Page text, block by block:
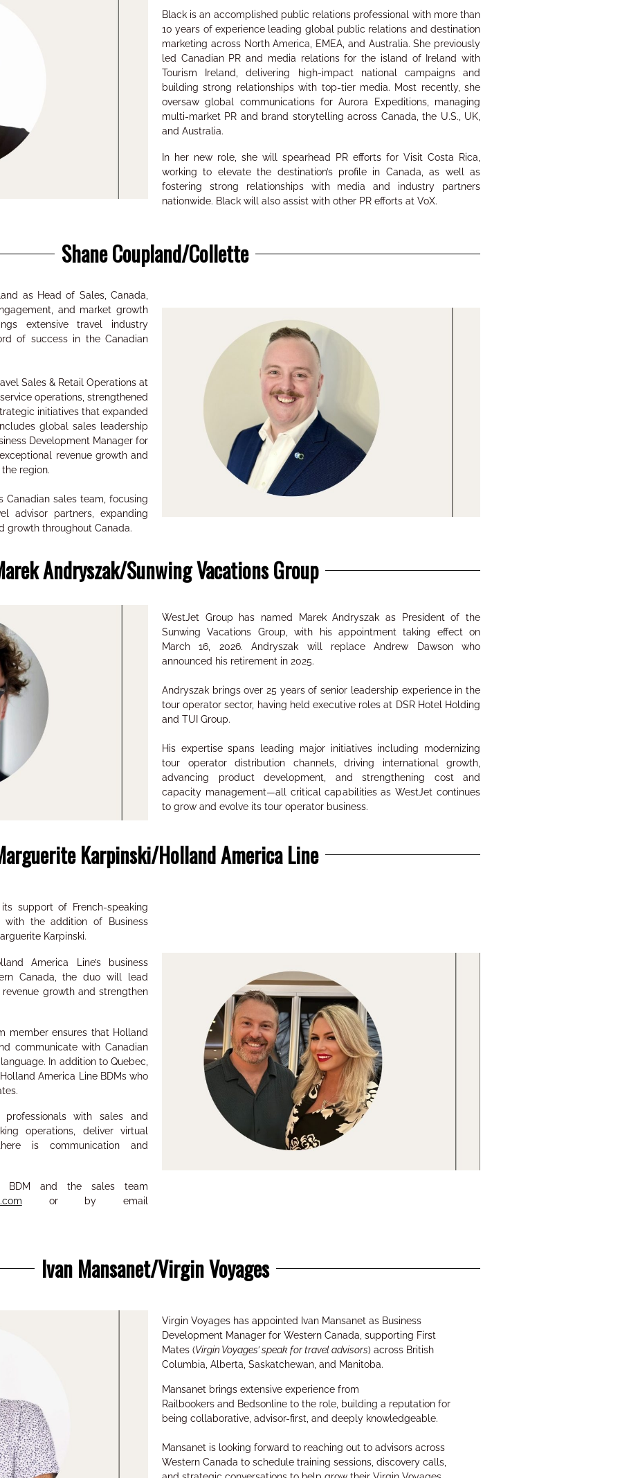
Black is an accomplished public relations professional with more than
10 years of experience leading global public relations and destination
marketing across North America, EMEA, and Australia. She previously
led Canadian PR and media relations for the island of Ireland with
Tourism Ireland, delivering high-impact national campaigns and
building strong relationships with top-tier media. Most recently, she
oversaw global communications for Aurora Expeditions, managing
multi-market PR and brand storytelling across Canada, the U.S., UK,
and Australia.
In her new role, she will spearhead PR efforts for Visit Costa Rica,
working to elevate the destination’s profile in Canada, as well as
fostering strong relationships with media and industry partners
nationwide. Black will also assist with other PR efforts at VoX.
Shane Coupland/Collette
as Head of Sales, Canada,
and market growth
extensive travel industry
of success in the Canadian
Sales & Retail Operations at
operations, strengthened
initiatives that expanded
global sales leadership
Development Manager for
revenue growth and
region.
Canadian sales team, focusing
advisor partners, expanding
growth throughout Canada.
Andryszak/Sunwing Vacations Group
WestJet Group has named Marek Andryszak as President of the
Sunwing Vacations Group, with his appointment taking effect on
March 16, 2026. Andryszak will replace Andrew Dawson who
announced his retirement in 2025.
Andryszak brings over 25 years of senior leadership experience in the
tour operator sector, having held executive roles at DSR Hotel Holding
and TUI Group.
His expertise spans leading major initiatives including modernizing
tour operator distribution channels, driving international growth,
advancing product development, and strengthening cost and
capacity management—all critical capabilities as WestJet continues
to grow and evolve its tour operator business.
Karpinski/Holland America Line
support of French-speaking
with the addition of Business
Karpinski.
America Line’s business
Canada, the duo will lead
growth and strengthen
member ensures that Holland
communicate with Canadian
In addition to Quebec,
America Line BDMs who
with sales and
operations, deliver virtual
is communication and
BDM and the sales team
or by email
Ivan Mansanet/Virgin Voyages
Virgin Voyages has appointed Ivan Mansanet as Business
Development Manager for Western Canada , supporting First
Mates (Virgin Voyages’ speak for travel advisors) across British
Columbia, Alberta, Saskatchewan, and Manitoba.
Mansanet brings extensive experience from
Railbookers and Bedsonline to the role, building a reputation for
being collaborative, advisor-first, and deeply knowledgeable.
Mansanet is looking forward to reaching out to advisors across
Western Canada to schedule training sessions, discovery calls,